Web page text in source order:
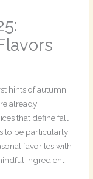
hints of autumn
already
that define fall
to be particularly
favorites with
ingredient